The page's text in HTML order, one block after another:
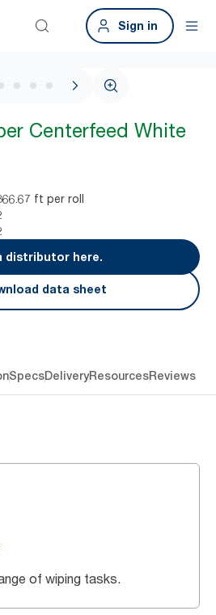
Sign in
1 / 6
Centerfeed White
ft per roll
distributor here.
data sheet
SpecsDeliveryResourcesReviews
of wiping tasks.